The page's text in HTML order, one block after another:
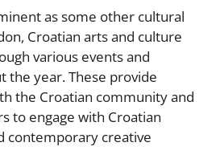
as some other cultural
Croatian arts and culture
various events and
the year. These provide
the Croatian community and
to engage with Croatian
contemporary creative